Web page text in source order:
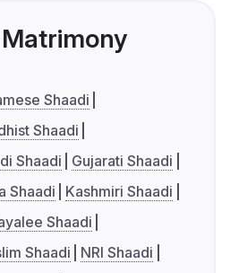
Shaadi
Shaadi
Shaadi
Gujarati Shaadi
Shaadi
Kashmiri Shaadi
Shaadi
Shaadi
NRI Shaadi